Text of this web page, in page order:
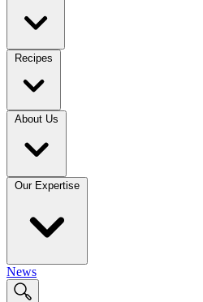
Recipes
About Us
Our Expertise
News